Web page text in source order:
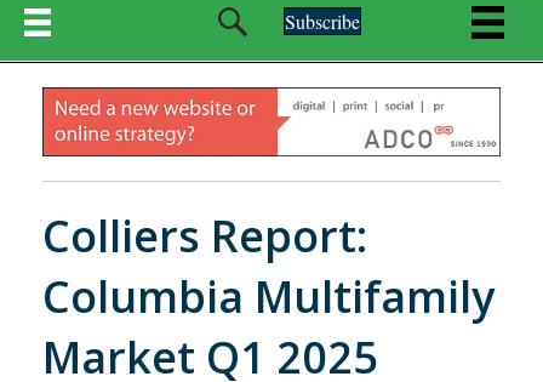
Subscribe
Colliers Report:
Columbia Multifamily
Market Q1 2025